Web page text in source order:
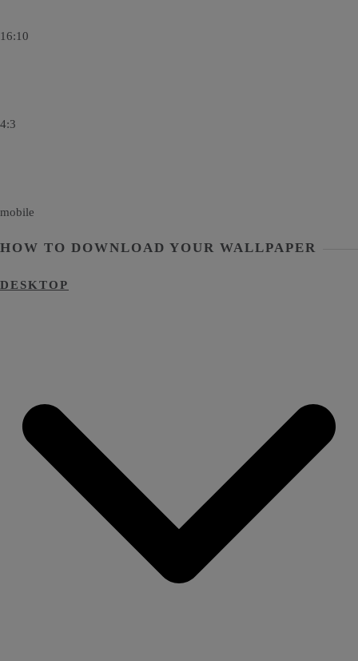
16:10
4:3
mobile
HOW TO DOWNLOAD YOUR WALLPAPER
DESKTOP